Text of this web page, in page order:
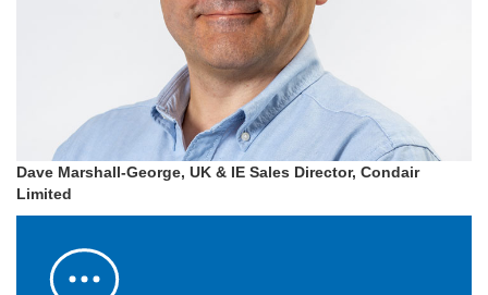
Dave Marshall-George, UK & IE Sales Director, Condair
Limited